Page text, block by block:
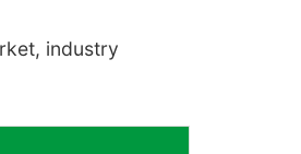
industry